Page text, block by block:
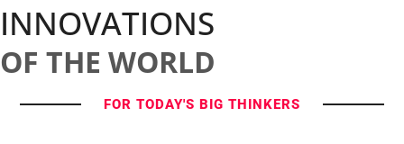
INNOVATIONS
OF THE WORLD
FOR TODAY'S BIG THINKERS